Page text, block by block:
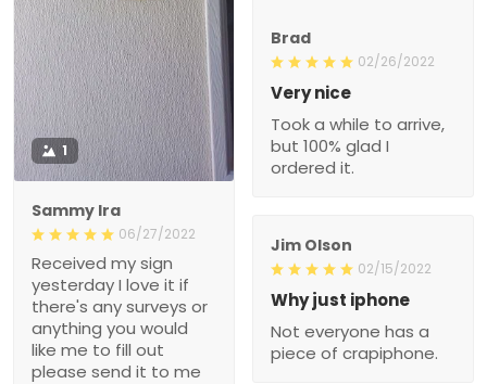
1
Sammy Ira
06/27/2022
Received my sign
yesterday I love it if
there's any surveys or
anything you would
like me to fill out
please send it to me
Brad
02/26/2022
Very nice
Took a while to arrive,
but 100% glad I
ordered it.
Jim Olson
02/15/2022
Why just iphone
Not everyone has a
piece of crapiphone.